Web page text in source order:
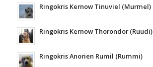
Ringokris Kernow Tinuviel (Murmel)
Ringokris Kernow Thorondor (Ruudi)
Ringokris Anorien Rumil (Rummi)